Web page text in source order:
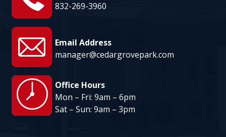
832-269-3960
Email Address
manager@cedargrovepark.com
Office Hours
Mon – Fri: 9am – 6pm
Sat – Sun: 9am – 3pm